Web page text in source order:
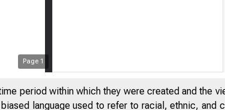
Page 1
period within which they were created and the
language used to refer to racial, ethnic, and